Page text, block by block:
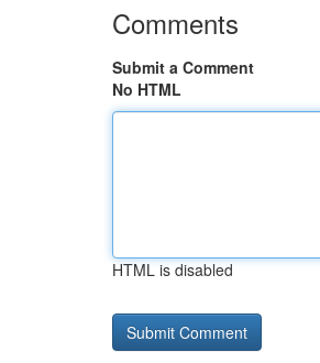
Comments
Submit a Comment
No HTML
HTML is disabled